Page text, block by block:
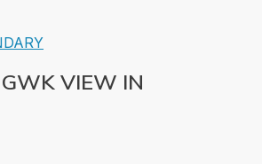
VIEW IN